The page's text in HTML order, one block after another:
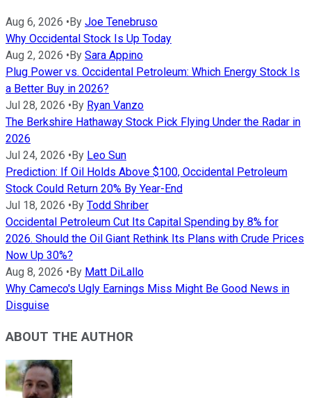
Aug 6, 2026 • By Joe Tenebruso
Why Occidental Stock Is Up Today
Aug 2, 2026 • By Sara Appino
Plug Power vs. Occidental Petroleum: Which Energy Stock Is
a Better Buy in 2026?
Jul 28, 2026 • By Ryan Vanzo
The Berkshire Hathaway Stock Pick Flying Under the Radar in
2026
Jul 24, 2026 • By Leo Sun
Prediction: If Oil Holds Above $100, Occidental Petroleum
Stock Could Return 20% By Year-End
Jul 18, 2026 • By Todd Shriber
Occidental Petroleum Cut Its Capital Spending by 8% for
2026. Should the Oil Giant Rethink Its Plans with Crude Prices
Now Up 30%?
Aug 8, 2026 • By Matt DiLallo
Why Cameco's Ugly Earnings Miss Might Be Good News in
Disguise
ABOUT THE AUTHOR